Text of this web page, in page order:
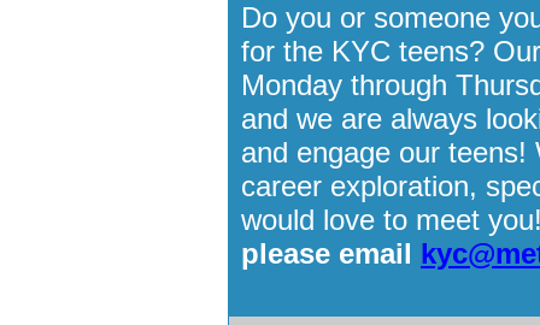
Do you or someone
for the KYC teens?
Monday through
and we are always
and engage our
career exploration,
would love to meet
please email